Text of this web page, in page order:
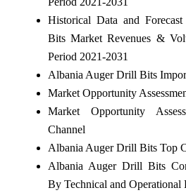
Historical Data and
Bits Market Revenues &
Period 2021-2031
Albania Auger Drill Bits
Market Opportunity
Market Opportunity
Channel
Albania Auger Drill Bits Top
Albania Auger Drill Bits
By Technical and Operational